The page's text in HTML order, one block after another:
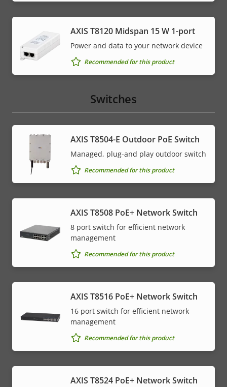
AXIS T8120 Midspan 15 W 1-port
Power and data to your network device
Recommended for this product
Switches
AXIS T8504-E Outdoor PoE Switch
Managed, plug-and play outdoor switch
Recommended for this product
AXIS T8508 PoE+ Network Switch
8 port switch for efficient network
management
Recommended for this product
AXIS T8516 PoE+ Network Switch
16 port switch for efficient network
management
Recommended for this product
AXIS T8524 PoE+ Network Switch